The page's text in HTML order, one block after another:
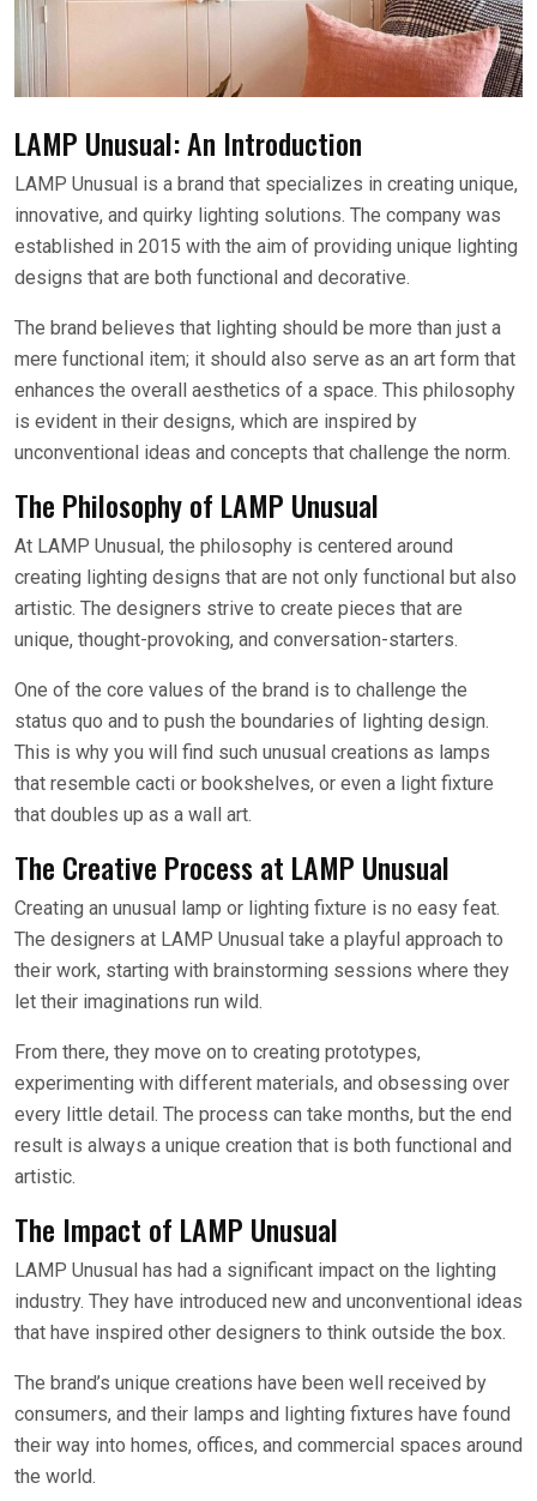
LAMP Unusual: An Introduction
LAMP Unusual is a brand that specializes in creating unique,
innovative, and quirky lighting solutions. The company was
established in 2015 with the aim of providing unique lighting
designs that are both functional and decorative.
The brand believes that lighting should be more than just a
mere functional item; it should also serve as an art form that
enhances the overall aesthetics of a space. This philosophy
is evident in their designs, which are inspired by
unconventional ideas and concepts that challenge the norm.
The Philosophy of LAMP Unusual
At LAMP Unusual, the philosophy is centered around
creating lighting designs that are not only functional but also
artistic. The designers strive to create pieces that are
unique, thought-provoking, and conversation-starters.
One of the core values of the brand is to challenge the
status quo and to push the boundaries of lighting design.
This is why you will find such unusual creations as lamps
that resemble cacti or bookshelves, or even a light fixture
that doubles up as a wall art.
The Creative Process at LAMP Unusual
Creating an unusual lamp or lighting fixture is no easy feat.
The designers at LAMP Unusual take a playful approach to
their work, starting with brainstorming sessions where they
let their imaginations run wild.
From there, they move on to creating prototypes,
experimenting with different materials, and obsessing over
every little detail. The process can take months, but the end
result is always a unique creation that is both functional and
artistic.
The Impact of LAMP Unusual
LAMP Unusual has had a significant impact on the lighting
industry. They have introduced new and unconventional ideas
that have inspired other designers to think outside the box.
The brand’s unique creations have been well received by
consumers, and their lamps and lighting fixtures have found
their way into homes, offices, and commercial spaces around
the world.